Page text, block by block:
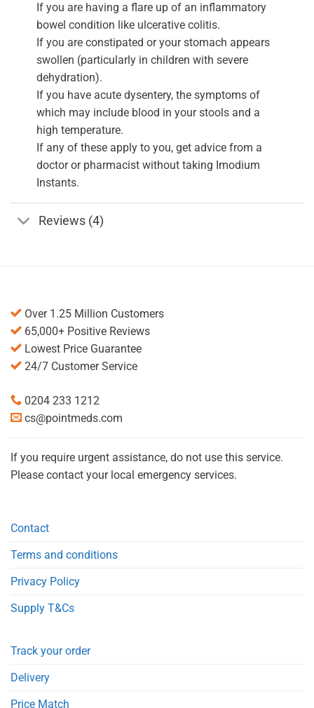
If you are having a flare up of an inflammatory
bowel condition like ulcerative colitis.
If you are constipated or your stomach appears
swollen (particularly in children with severe
dehydration).
If you have acute dysentery, the symptoms of
which may include blood in your stools and a
high temperature.
If any of these apply to you, get advice from a
doctor or pharmacist without taking Imodium
Instants.
Reviews (4)
Over 1.25 Million Customers
65,000+ Positive Reviews
Lowest Price Guarantee
24/7 Customer Service
0204 233 1212
cs@pointmeds.com
If you require urgent assistance, do not use this service.
Please contact your local emergency services.
Contact
Terms and conditions
Privacy Policy
Supply T&Cs
Track your order
Delivery
Price Match